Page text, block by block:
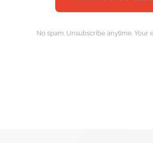
No spam. Unsubscribe anytime. Your